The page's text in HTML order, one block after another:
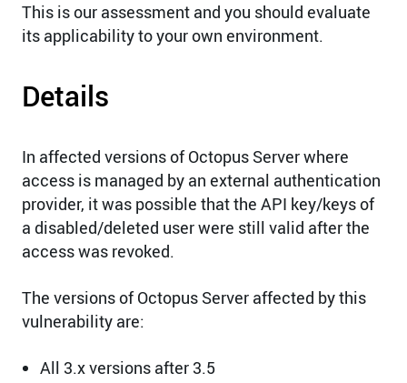
This is our assessment and you should evaluate
its applicability to your own environment.
Details
In affected versions of Octopus Server where
access is managed by an external authentication
provider, it was possible that the API key/keys of
a disabled/deleted user were still valid after the
access was revoked.
The versions of Octopus Server affected by this
vulnerability are:
All 3.x versions after 3.5